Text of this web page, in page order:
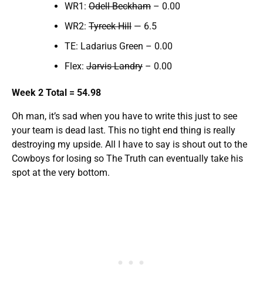
WR1: Odell Beckham – 0.00
WR2: Tyreek Hill — 6.5
TE: Ladarius Green – 0.00
Flex: Jarvis Landry – 0.00
Week 2 Total = 54.98
Oh man, it’s sad when you have to write this just to see
your team is dead last. This no tight end thing is really
destroying my upside. All I have to say is shout out to the
Cowboys for losing so The Truth can eventually take his
spot at the very bottom.